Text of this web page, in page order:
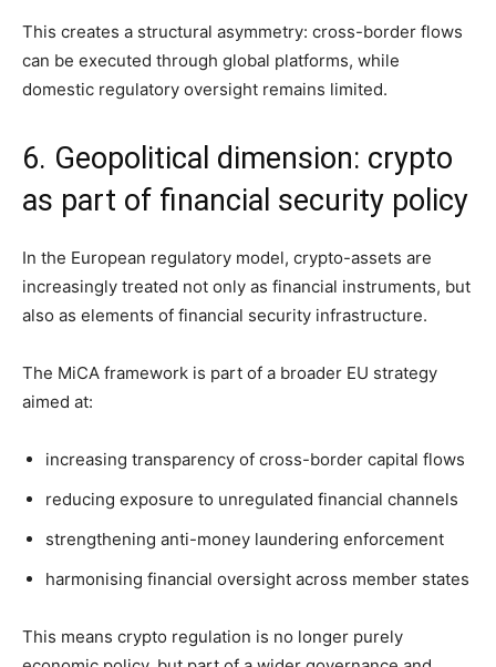
This creates a structural asymmetry: cross-border flows
can be executed through global platforms, while
domestic regulatory oversight remains limited.
6. Geopolitical dimension: crypto
as part of financial security policy
In the European regulatory model, crypto-assets are
increasingly treated not only as financial instruments, but
also as elements of financial security infrastructure.
The MiCA framework is part of a broader EU strategy
aimed at:
increasing transparency of cross-border capital flows
reducing exposure to unregulated financial channels
strengthening anti-money laundering enforcement
harmonising financial oversight across member states
This means crypto regulation is no longer purely